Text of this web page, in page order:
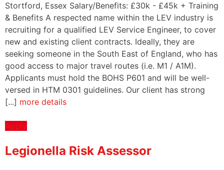
Stortford, Essex Salary/Benefits: £30k - £45k + Training
& Benefits A respected name within the LEV industry is
recruiting for a qualified LEV Service Engineer, to cover
new and existing client contracts. Ideally, they are
seeking someone in the South East of England, who has
good access to major travel routes (i.e. M1 / A1M).
Applicants must hold the BOHS P601 and will be well-
versed in HTM 0301 guidelines. Our client has strong
[...] more details
Apply
Legionella Risk Assessor